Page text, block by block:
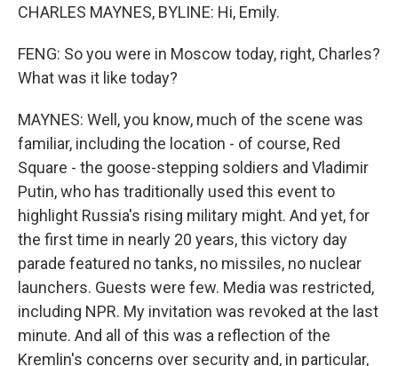
CHARLES MAYNES, BYLINE: Hi, Emily.
FENG: So you were in Moscow today, right, Charles?
What was it like today?
MAYNES: Well, you know, much of the scene was
familiar, including the location - of course, Red
Square - the goose-stepping soldiers and Vladimir
Putin, who has traditionally used this event to
highlight Russia's rising military might. And yet, for
the first time in nearly 20 years, this victory day
parade featured no tanks, no missiles, no nuclear
launchers. Guests were few. Media was restricted,
including NPR. My invitation was revoked at the last
minute. And all of this was a reflection of the
Kremlin's concerns over security and, in particular,